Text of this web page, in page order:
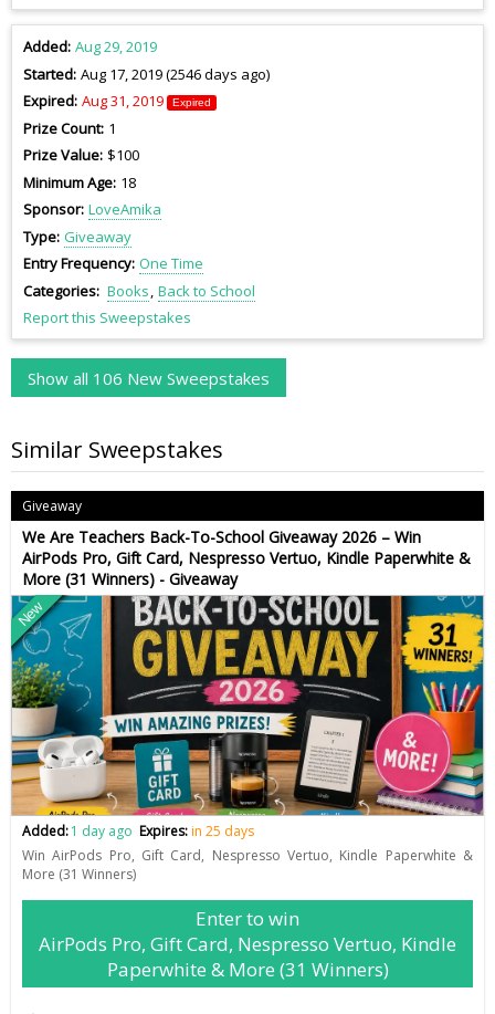
Added Aug 29, 2019
Started Aug 17, 2019 (2546 days ago)
Expired Aug 31, 2019 Expired
Prize Count 1
Prize Value $100
Minimum Age 18
Sponsor LoveAmika
Type Giveaway
Entry Frequency One Time
Categories Books Back to School
Report this Sweepstakes
Show all 106 New Sweepstakes
Similar Sweepstakes
Giveaway
We Are Teachers Back-To-School Giveaway 2026 – Win
AirPods Pro, Gift Card, Nespresso Vertuo, Kindle Paperwhite &
More (31 Winners) - Giveaway
New
Added:1 day ago Expires:in 25 days
Win AirPods Pro, Gift Card, Nespresso Vertuo, Kindle Paperwhite &
More (31 Winners)
Enter to win
AirPods Pro, Gift Card, Nespresso Vertuo, Kindle
Paperwhite & More (31 Winners)